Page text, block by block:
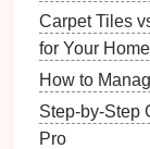
Email
verify
Profile
yourpets.
Carpet Tiles
for Your
How to
Step-by-Step
Pro